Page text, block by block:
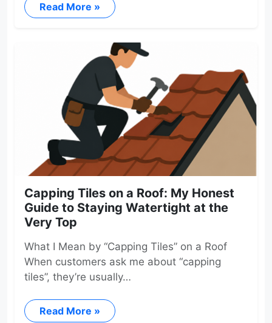
Read More »
Capping Tiles on a Roof: My Honest
Guide to Staying Watertight at the
Very Top
What I Mean by “Capping Tiles” on a Roof
When customers ask me about “capping
tiles”, they’re usually…
Read More »